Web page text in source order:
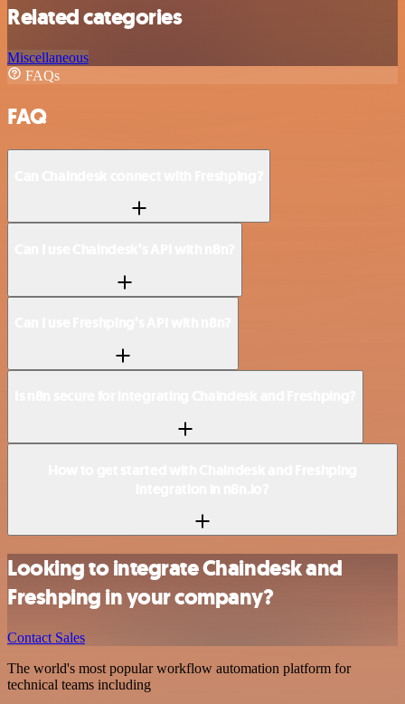
Related categories
Miscellaneous
FAQs
FAQ
Looking to integrate Chaindesk and
Freshping in your company?
Contact Sales
The world's most popular workflow automation platform for
technical teams including